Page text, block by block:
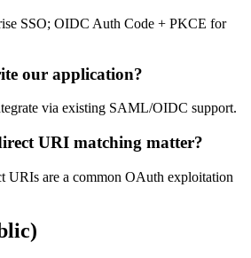
SSO; OIDC Auth Code + PKCE for
our application?
via existing SAML/OIDC support.
URI matching matter?
URIs are a common OAuth exploitation